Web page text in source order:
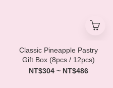
Classic Pineapple Pastry
Gift Box (8pcs / 12pcs)
NT$304 ~ NT$486